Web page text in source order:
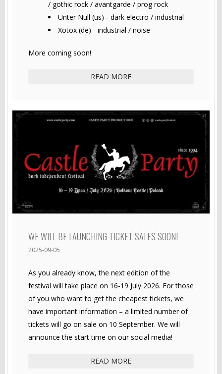
/ gothic rock / avantgarde / prog rock
Unter Null (us) - dark electro / industrial
Xotox (de) - industrial / noise
More coming soon!
READ MORE
WE WILL BE LAUNCHING TICKET SALES SOON!
2025-09-05
As you already know, the next edition of the
festival will take place on 16-19 July 2026. For those
of you who want to get the cheapest tickets, we
have important information – a limited number of
tickets will go on sale on 10 September. We will
announce the start time on our social media!
READ MORE